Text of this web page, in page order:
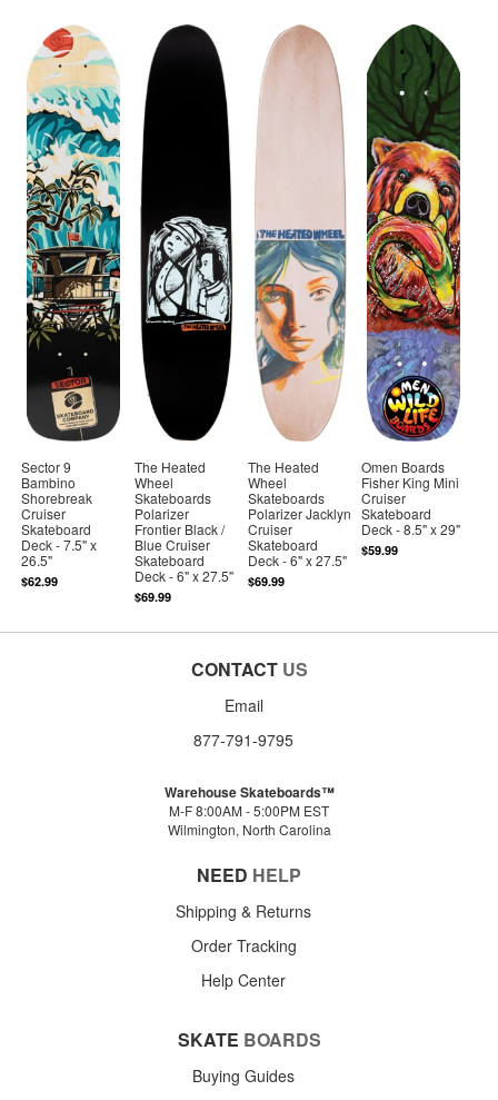
Sector 9
Bambino
Shorebreak
Cruiser
Skateboard
Deck - 7.5" x
26.5"
$62.99
The Heated
Wheel
Skateboards
Polarizer
Frontier Black /
Blue Cruiser
Skateboard
Deck - 6" x 27.5"
$69.99
The Heated
Wheel
Skateboards
Polarizer Jacklyn
Cruiser
Skateboard
Deck - 6" x 27.5"
$69.99
Omen Boards
Fisher King Mini
Cruiser
Skateboard
Deck - 8.5" x 29"
$59.99
CONTACT US
Email
877-791-9795
Warehouse Skateboards™
M-F 8:00AM - 5:00PM EST
Wilmington, North Carolina
NEED HELP
Shipping & Returns
Order Tracking
Help Center
SKATE BOARDS
Buying Guides